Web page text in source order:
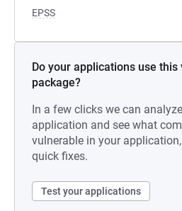
EPSS
Do your applications use this
package?
In a few clicks we can
application and see what
vulnerable in your
quick fixes.
Test your applications